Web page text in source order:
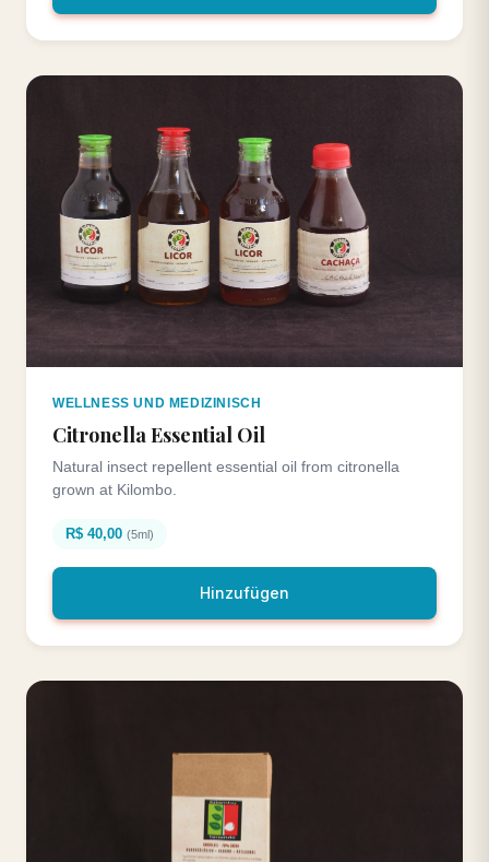
WELLNESS UND MEDIZINISCH
Citronella Essential Oil
Natural insect repellent essential oil from citronella
grown at Kilombo.
R$ 40,00 (5ml)
Hinzufügen